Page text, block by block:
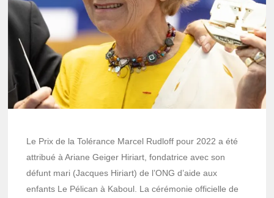
Le Prix de la Tolérance Marcel Rudloff pour 2022 a été
attribué à Ariane Geiger Hiriart, fondatrice avec son
défunt mari (Jacques Hiriart) de l’ONG d’aide aux
enfants Le Pélican à Kaboul. La cérémonie officielle de